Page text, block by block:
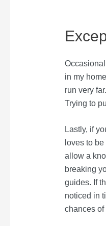
in my
run very
Trying to
Lastly, if
loves to
allow a
breaking
guides. If
noticed in
chances of